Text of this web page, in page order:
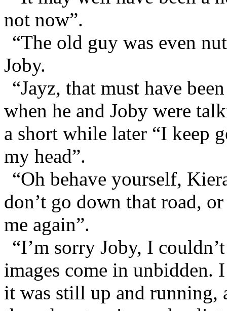
not now”.
“The old guy was even
Joby.
“Jayz, that must have
when he and Joby were
a short while later “I keep
my head”.
“Oh behave yourself,
don’t go down that road,
me again”.
“I’m sorry Joby, I
images come in unbidden.
it was still up and running,